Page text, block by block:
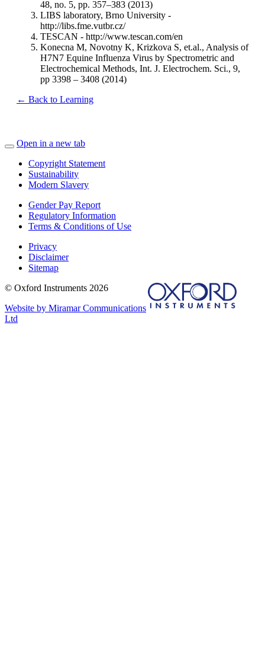
48, no. 5, pp. 357–383 (2013)
LIBS laboratory, Brno University -
http://libs.fme.vutbr.cz/
TESCAN - http://www.tescan.com/en
Konecna M, Novotny K, Krizkova S, et.al., Analysis of
H7N7 Equine Influenza Virus by Spectrometric and
Electrochemical Methods, Int. J. Electrochem. Sci., 9,
pp 3398 – 3408 (2014)
← Back to Learning
Open in a new tab
Copyright Statement
Sustainability
Modern Slavery
Gender Pay Report
Regulatory Information
Terms & Conditions of Use
Privacy
Disclaimer
Sitemap
© Oxford Instruments 2026
Website by Miramar Communications
Ltd